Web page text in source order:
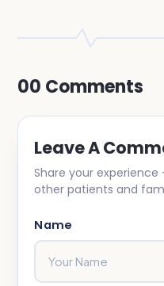
00 Comments
Leave A
Share your
other patients and
Name